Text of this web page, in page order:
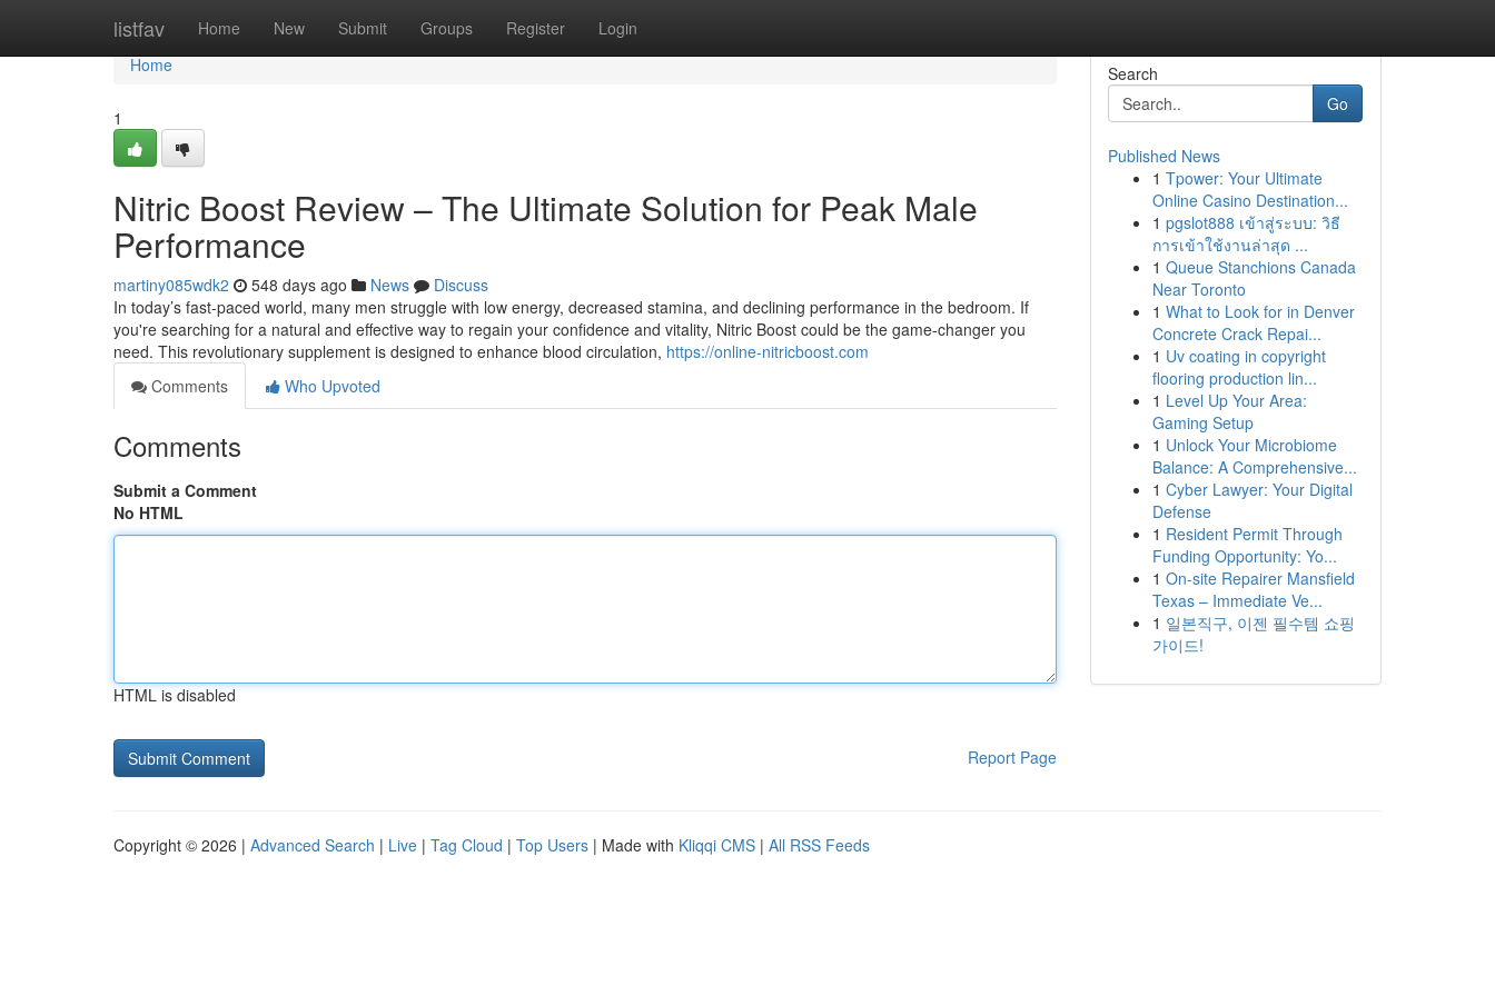
listfav Home New Submit Groups Register Login
Home
Home
1
Nitric Boost Review – The Ultimate Solution for Peak Male
Performance
martiny085wdk2 548 days ago News
Discuss
In today’s fast-paced world, many men struggle with low energy, decreased stamina, and declining performance in the bedroom. If
you're searching for a natural and effective way to regain your confidence and vitality, Nitric Boost could be the game-changer you
need. This revolutionary supplement is designed to enhance blood circulation, https://online-nitricboost.com
Comments
Who Upvoted
Comments
Submit a Comment
No HTML
HTML is disabled
Report Page
Search
Go
Published News
1 Tpower: Your Ultimate
Online Casino Destination...
1 pgslot888 เข้าสู่ระบบ: วิธี
การเข้าใช้งานล่าสุด ...
1 Queue Stanchions Canada
Near Toronto
1 What to Look for in Denver
Concrete Crack Repai...
1 Uv coating in copyright
flooring production lin...
1 Level Up Your Area:
Gaming Setup
1 Unlock Your Microbiome
Balance: A Comprehensive...
1 Cyber Lawyer: Your Digital
Defense
1 Resident Permit Through
Funding Opportunity: Yo...
1 On-site Repairer Mansfield
Texas – Immediate Ve...
1 일본직구, 이젠 필수템 쇼핑
가이드!
Copyright © 2026 | Advanced Search | Live | Tag Cloud | Top Users | Made with Kliqqi CMS | All RSS Feeds